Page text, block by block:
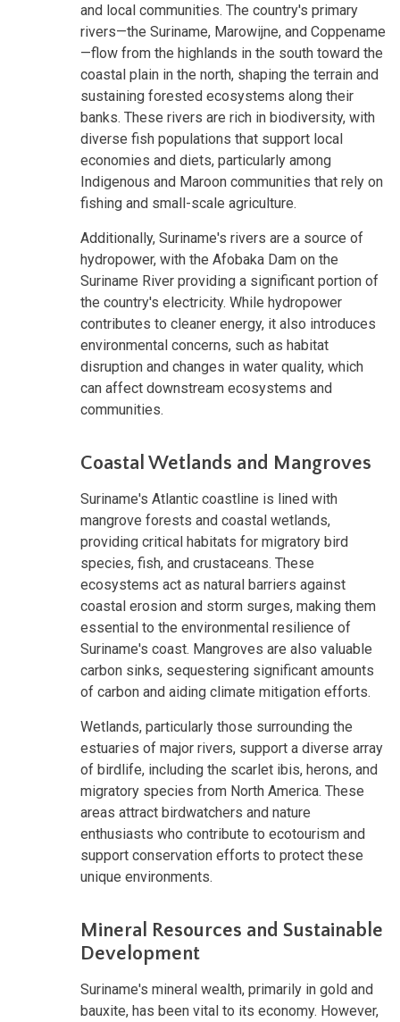
and local communities. The country's primary
rivers—the Suriname, Marowijne, and Coppename
—flow from the highlands in the south toward the
coastal plain in the north, shaping the terrain and
sustaining forested ecosystems along their
banks. These rivers are rich in biodiversity, with
diverse fish populations that support local
economies and diets, particularly among
Indigenous and Maroon communities that rely on
fishing and small-scale agriculture.
Additionally, Suriname's rivers are a source of
hydropower, with the Afobaka Dam on the
Suriname River providing a significant portion of
the country's electricity. While hydropower
contributes to cleaner energy, it also introduces
environmental concerns, such as habitat
disruption and changes in water quality, which
can affect downstream ecosystems and
communities.
Coastal Wetlands and Mangroves
Suriname's Atlantic coastline is lined with
mangrove forests and coastal wetlands,
providing critical habitats for migratory bird
species, fish, and crustaceans. These
ecosystems act as natural barriers against
coastal erosion and storm surges, making them
essential to the environmental resilience of
Suriname's coast. Mangroves are also valuable
carbon sinks, sequestering significant amounts
of carbon and aiding climate mitigation efforts.
Wetlands, particularly those surrounding the
estuaries of major rivers, support a diverse array
of birdlife, including the scarlet ibis, herons, and
migratory species from North America. These
areas attract birdwatchers and nature
enthusiasts who contribute to ecotourism and
support conservation efforts to protect these
unique environments.
Mineral Resources and Sustainable
Development
Suriname's mineral wealth, primarily in gold and
bauxite, has been vital to its economy. However,